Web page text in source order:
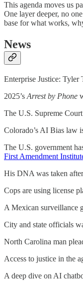
This agenda moves us
One layer deeper, no
base for what works,
News
Enterprise Justice: Tyler
2025’s Arrest by Phone
The U.S. Supreme
Colorado’s AI Bias law
The U.S. government
First Amendment
His DNA was taken
Cops are using license
A Mexican surveillance
City and state officials
North Carolina man
Access to justice in the
A deep dive on AI